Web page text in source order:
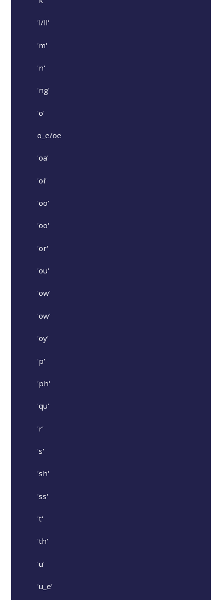
'l/ll'
'm'
'n'
'ng'
'o'
o_e/oe
'oa'
'oi'
'oo'
'oo'
'or'
'ou'
'ow'
'ow'
'oy'
'p'
'ph'
'qu'
'r'
's'
'sh'
'ss'
't'
'th'
'u'
'u_e'